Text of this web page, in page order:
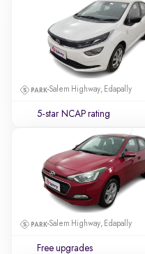
Salem Highway, Edapally
5-star NCAP rating
Salem Highway, Edapally
Free upgrades